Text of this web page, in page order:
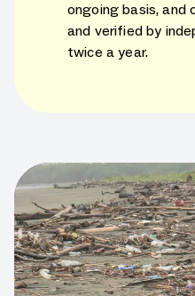
ongoing basis, and
and verified by
twice a year.